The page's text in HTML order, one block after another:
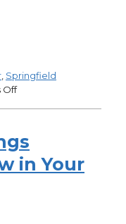
, Springfield
Offon
in Your